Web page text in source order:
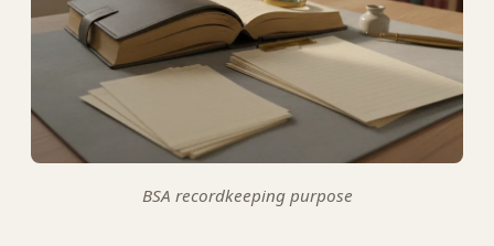
BSA recordkeeping purpose